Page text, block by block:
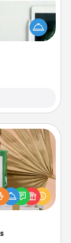
to realizing a
them up for
to learn a
ones using
Need a
to share?
topics